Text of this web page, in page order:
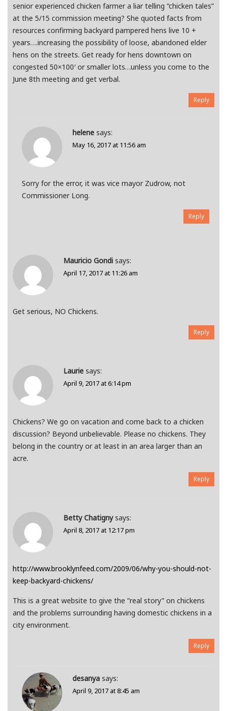
senior experienced chicken farmer a liar telling “chicken tales”
at the 5/15 commission meeting? She quoted facts from
resources confirming backyard pampered hens live 10 +
years….increasing the possibility of loose, abandoned elder
hens on the streets. Get ready for hens downtown on
congested 50×100′ or smaller lots…unless you come to the
June 8th meeting and get verbal.
Reply
helene says:
May 16, 2017 at 11:56 am
Sorry for the error, it was vice mayor Zudrow, not
Commissioner Long.
Reply
Mauricio Gondi says:
April 17, 2017 at 11:26 am
Get serious, NO Chickens.
Reply
Laurie says:
April 9, 2017 at 6:14 pm
Chickens? We go on vacation and come back to a chicken
discussion? Beyond unbelievable. Please no chickens. They
belong in the country or at least in an area larger than an
acre.
Reply
Betty Chatigny says:
April 8, 2017 at 12:17 pm
http://www.brooklynfeed.com/2009/06/why-you-should-not-
keep-backyard-chickens/
This is a great website to give the “real story” on chickens
and the problems surrounding having domestic chickens in a
city environment.
Reply
desanya says:
April 9, 2017 at 8:45 am